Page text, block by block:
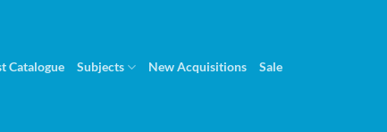
Catalogue Subjects New Acquisitions Sale